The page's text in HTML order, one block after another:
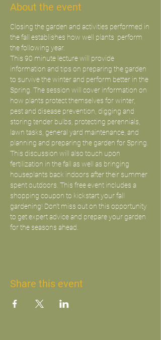
About the event
Closing the garden and activities performed in
the fall establishes how well plants  perform
the following year.
This 90 minute lecture will provide
information and tips on preparing the garden
to survive the winter and perform better in the
Spring. The session will cover information on
how plants protect themselves for winter,
pest and disease prevention, digging and
storing tender bulbs, protecting perennials,
lawn tasks, general yard maintenance, and
planning and preparing the garden for Spring.
This discussion will also touch upon
fertilization in the fall as well as bringing
houseplants back indoors after their summer
spent outdoors. This free event includes a
shopping coupon to kickstart your fall
gardening! Don’t miss out on this opportunity
to get expert advice and prepare your garden
for the seasons ahead.
Share this event